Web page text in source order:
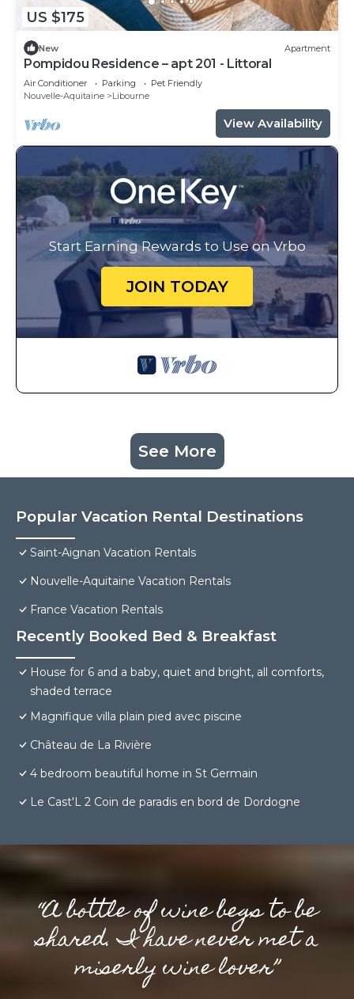
US $175
New Apartment
Pompidou Residence – apt 201 - Littoral
Air Conditioner Parking
Pet Friendly
Nouvelle-Aquitaine
Libourne
View Availability
Start Earning Rewards to Use on Vrbo
JOIN TODAY
See More
Popular Vacation Rental Destinations
Saint-Aignan Vacation Rentals
Nouvelle-Aquitaine Vacation Rentals
France Vacation Rentals
Recently Booked Bed & Breakfast
House for 6 and a baby, quiet and bright, all comforts,
shaded terrace
Magnifique villa plain pied avec piscine
Château de La Rivière
4 bedroom beautiful home in St Germain
Le Cast'L 2 Coin de paradis en bord de Dordogne
“A bottle of wine begs to be
shared. I have never met a
miserly wine lover”